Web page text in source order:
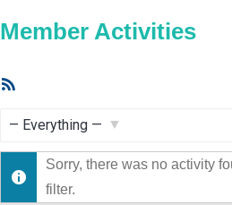
Member Activities
Show:
Sorry, there was no activity
filter.